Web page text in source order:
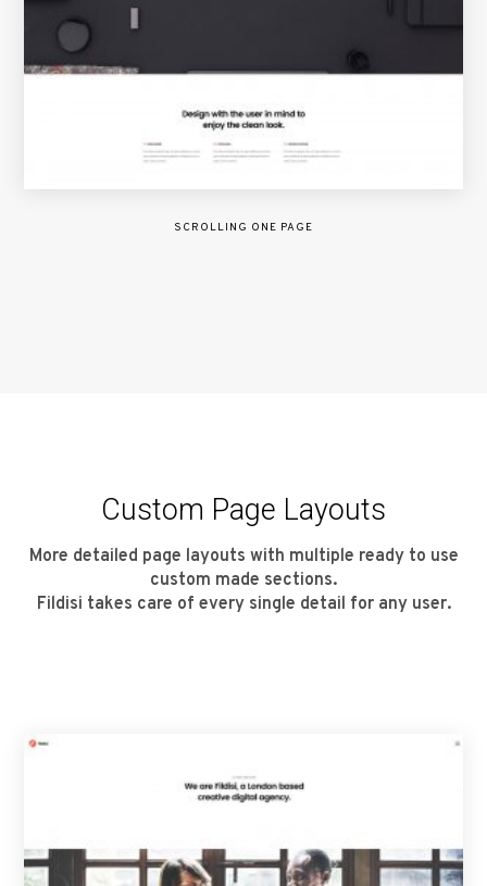
SCROLLING ONE PAGE
Custom Page Layouts
More detailed page layouts with multiple ready to use
custom made sections.
Fildisi takes care of every single detail for any user.